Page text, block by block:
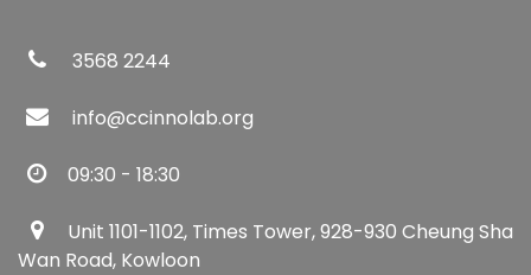
3568 2244
info@ccinnolab.org
09:30 - 18:30
Unit 1101-1102, Times Tower, 928-930 Cheung Sha
Wan Road, Kowloon